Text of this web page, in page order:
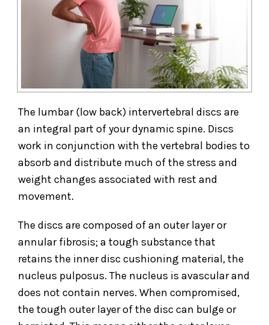
The lumbar (low back) intervertebral discs are
an integral part of your dynamic spine. Discs
work in conjunction with the vertebral bodies to
absorb and distribute much of the stress and
weight changes associated with rest and
movement.
The discs are composed of an outer layer or
annular fibrosis; a tough substance that
retains the inner disc cushioning material, the
nucleus pulposus. The nucleus is avascular and
does not contain nerves. When compromised,
the tough outer layer of the disc can bulge or